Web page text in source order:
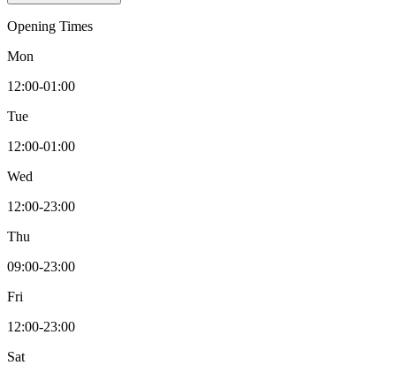
Opening Times
Mon
12:00-01:00
Tue
12:00-01:00
Wed
12:00-23:00
Thu
09:00-23:00
Fri
12:00-23:00
Sat